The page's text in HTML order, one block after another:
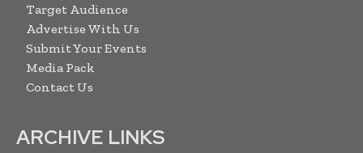
Target Audience
Advertise With Us
Submit Your Events
Media Pack
Contact Us
ARCHIVE LINKS